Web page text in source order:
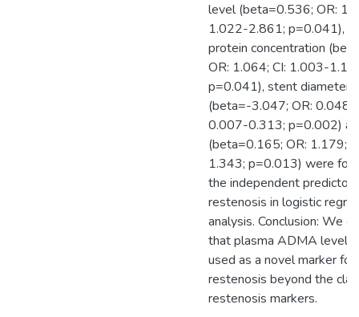
level (beta=0.536; OR:
1.022-2.861; p=0.041),
protein concentration
OR: 1.064; CI: 1.003-
p=0.041), stent diameter
(beta=-3.047; OR: 0.048;
0.007-0.313; p=0.002)
(beta=0.165; OR: 1.179;
1.343; p=0.013) were
the independent
restenosis in logistic
analysis. Conclusion: We
that plasma ADMA levels
used as a novel marker
restenosis beyond the
restenosis markers.